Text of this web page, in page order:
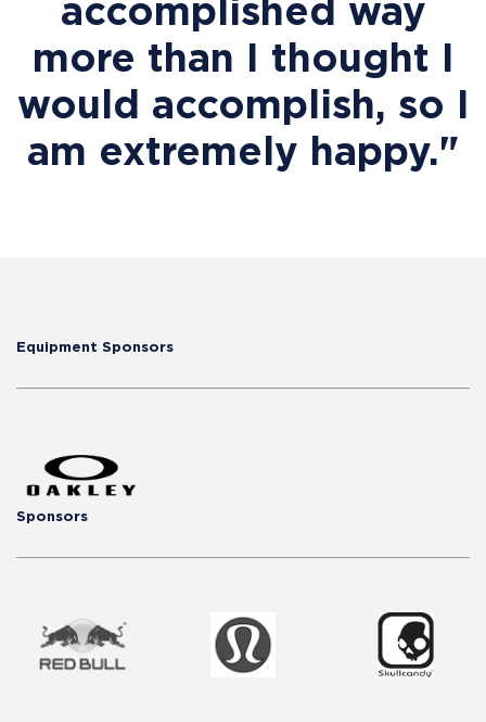
accomplished way
more than I thought I
would accomplish, so I
am extremely happy."
Equipment Sponsors
Sponsors